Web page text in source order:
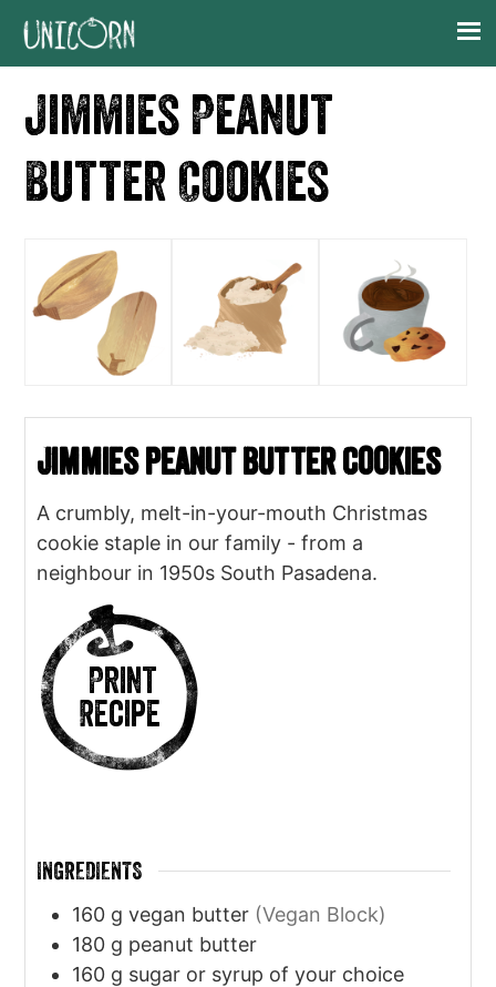
Skip
navigation
Skip
content
Skip
sidebar
Skip
Jimmies Peanut
Butter Cookies
Jimmies Peanut Butter Cookies
A crumbly, melt-in-your-mouth Christmas
cookie staple in our family - from a
neighbour in 1950s South Pasadena.
Print
Recipe
INGREDIENTS
160 g vegan butter (Vegan Block)
180 g peanut butter
160 g sugar or syrup of your choice